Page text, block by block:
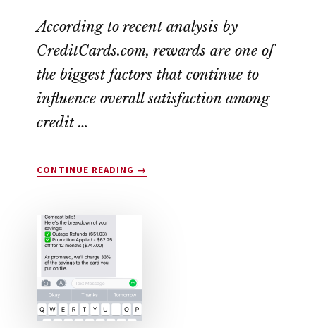
According to recent analysis by
CreditCards.com, rewards are one of
the biggest factors that continue to
influence overall satisfaction among
credit …
CONTINUE READING
ABOUT
→